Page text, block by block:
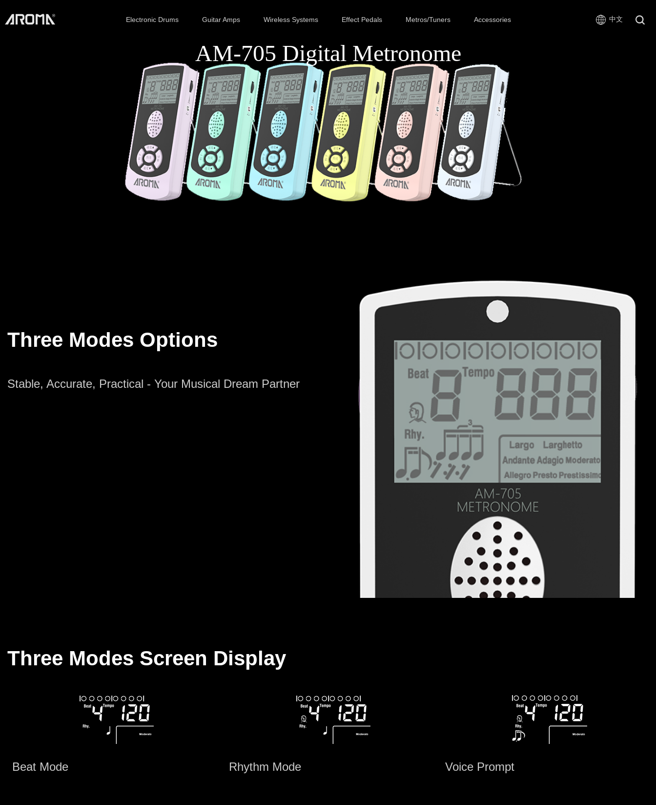
AM-705 Digital Metronome
Electronic Drums Guitar Amps Wireless Systems Effect Pedals Metros/Tuners Accessories 中文
Three Modes Options
Stable, Accurate, Practical - Your Musical Dream Partner
Three Modes Screen Display
Beat Mode Rhythm Mode Voice Prompt